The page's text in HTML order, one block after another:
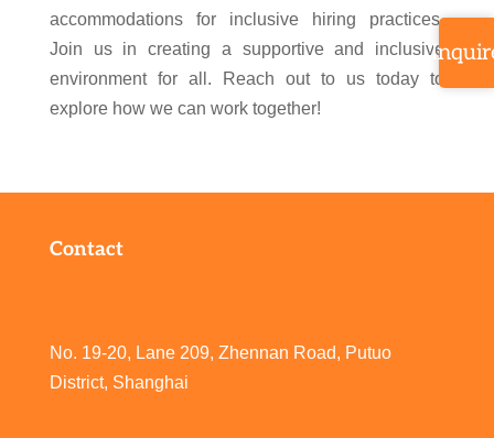
accommodations for inclusive hiring practices.
Join us in creating a supportive and inclusive
environment for all. Reach out to us today to
explore how we can work together!
Contact
No. 19-20, Lane 209, Zhennan Road, Putuo
District, Shanghai